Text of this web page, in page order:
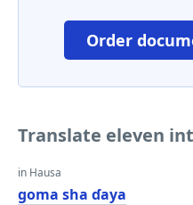
Order
Translate eleven
in Hausa
goma sha ɗaya